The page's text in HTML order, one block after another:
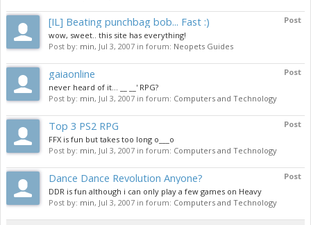
Post
[IL] Beating punchbag bob... Fast :)
wow, sweet.. this site has everything!
Post by: min, Jul 3, 2007 in forum: Neopets Guides
Post
gaiaonline
never heard of it... __ __' RPG?
Post by: min, Jul 3, 2007 in forum: Computers and Technology
Post
Top 3 PS2 RPG
FFX is fun but takes too long o___o
Post by: min, Jul 3, 2007 in forum: Computers and Technology
Post
Dance Dance Revolution Anyone?
DDR is fun although i can only play a few games on Heavy
Post by: min, Jul 3, 2007 in forum: Computers and Technology